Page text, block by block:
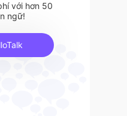
với hơn 50
ngữ!